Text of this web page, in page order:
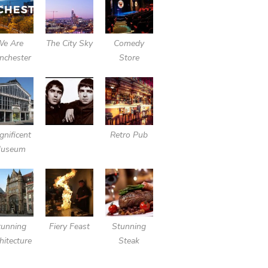
Are
The City Sky
Comedy
Store
Retro Pub
Fiery Feast
Stunning
Steak